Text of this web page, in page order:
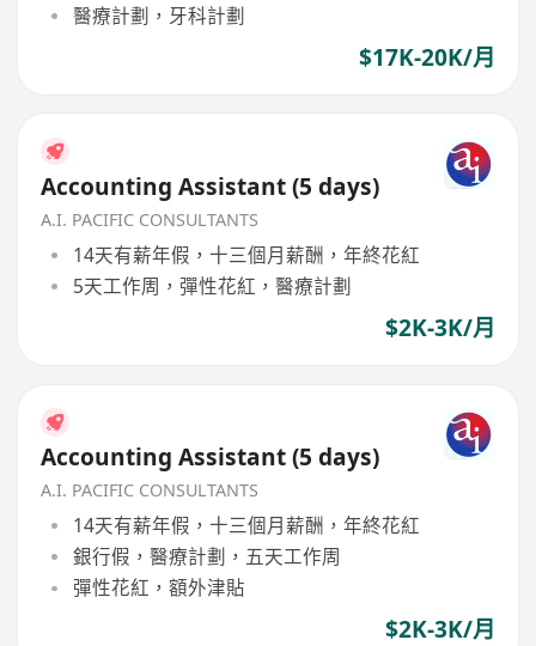
醫療計劃，牙科計劃
$17K-20K/月
Accounting Assistant (5 days)
A.I. PACIFIC CONSULTANTS
14天有薪年假，十三個月薪酬，年終花紅
5天工作周，彈性花紅，醫療計劃
$2K-3K/月
Accounting Assistant (5 days)
A.I. PACIFIC CONSULTANTS
14天有薪年假，十三個月薪酬，年終花紅
銀行假，醫療計劃，五天工作周
彈性花紅，額外津貼
$2K-3K/月